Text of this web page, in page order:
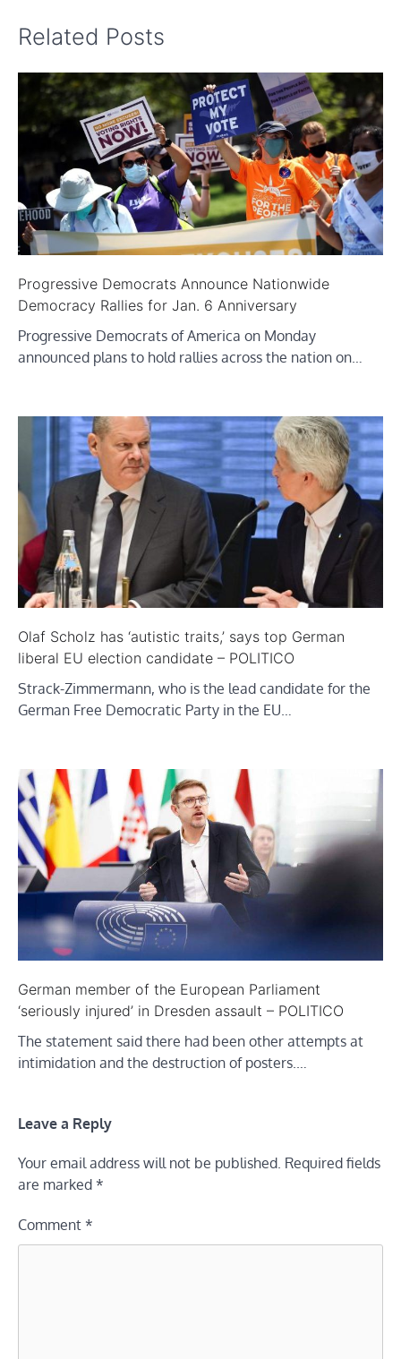
Related Posts
Progressive Democrats Announce Nationwide
Democracy Rallies for Jan. 6 Anniversary
Progressive Democrats of America on Monday
announced plans to hold rallies across the nation on…
Olaf Scholz has ‘autistic traits,’ says top German
liberal EU election candidate – POLITICO
Strack-Zimmermann, who is the lead candidate for the
German Free Democratic Party in the EU…
German member of the European Parliament
‘seriously injured’ in Dresden assault – POLITICO
The statement said there had been other attempts at
intimidation and the destruction of posters.…
Leave a Reply
Your email address will not be published. Required fields
are marked *
Comment *